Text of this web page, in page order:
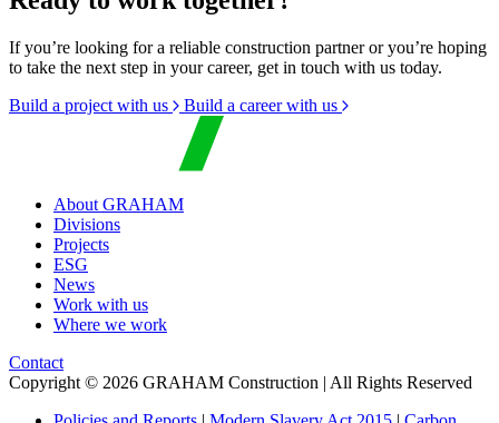
If you’re looking for a reliable construction partner or you’re hoping
to take the next step in your career, get in touch with us today.
Build a project with us
Build a career with us
About GRAHAM
Divisions
Projects
ESG
News
Work with us
Where we work
Contact
Copyright © 2026 GRAHAM Construction | All Rights Reserved